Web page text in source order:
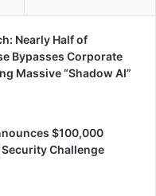
Nearly Half of
Bypasses Corporate
Massive “Shadow AI”
$100,000
Challenge